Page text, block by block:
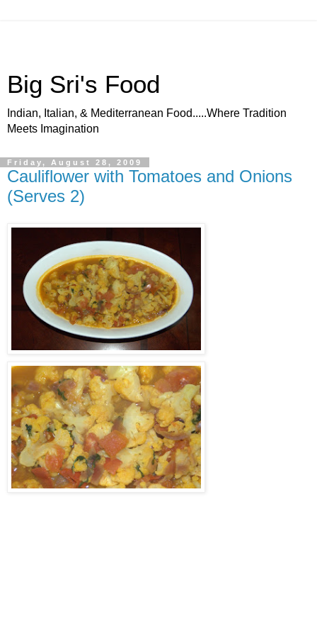
Big Sri's Food
Indian, Italian, & Mediterranean Food.....Where Tradition
Meets Imagination
Friday, August 28, 2009
Cauliflower with Tomatoes and Onions
(Serves 2)